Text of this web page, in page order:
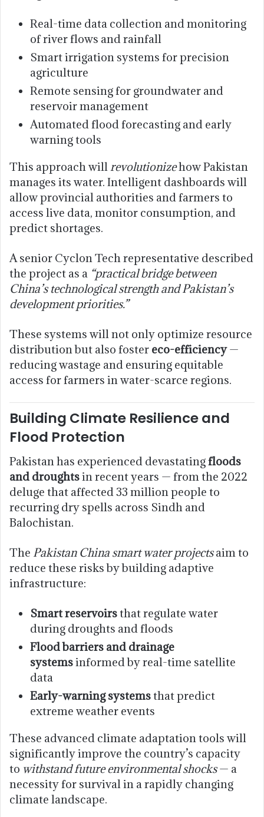
Real-time data collection and monitoring
of river flows and rainfall
Smart irrigation systems for precision
agriculture
Remote sensing for groundwater and
reservoir management
Automated flood forecasting and early
warning tools
This approach willrevolutionizehow Pakistan
manages its water. Intelligent dashboards will
allow provincial authorities and farmers to
access live data, monitor consumption, and
predict shortages.
A senior Cyclon Tech representative described
the project as a “practical bridge between
China’s technological strength and Pakistan’s
development priorities.”
These systems will not only optimize resource
distribution but also foster eco-efficiency—
reducing wastage and ensuring equitable
access for farmers in water-scarce regions.
Building Climate Resilience and
Flood Protection
Pakistan has experienced devastatingfloods
and droughtsin recent years — from the 2022
deluge that affected 33 million people to
recurring dry spells across Sindh and
Balochistan.
The Pakistan China smart water projectsaim to
reduce these risks by building adaptive
infrastructure:
Smart reservoirsthat regulate water
during droughts and floods
Flood barriers and drainage
systemsinformed by real-time satellite
data
Early-warning systemsthat predict
extreme weather events
These advanced climate adaptation tools will
significantly improve the country’s capacity
to withstand future environmental shocks— a
necessity for survival in a rapidly changing
climate landscape.